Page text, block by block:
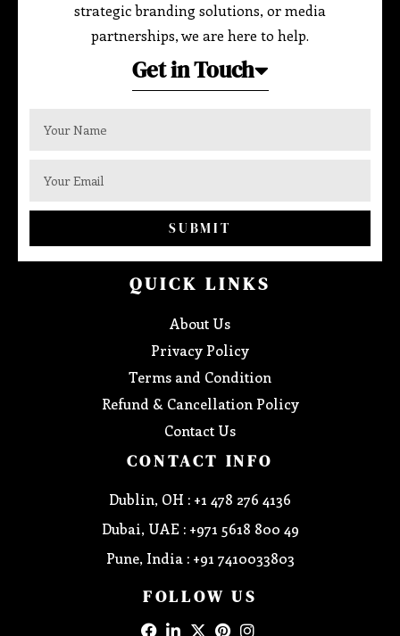
strategic branding solutions, or media
partnerships, we are here to help.
Get in Touch
SUBMIT
QUICK LINKS
About Us
Privacy Policy
Terms and Condition
Refund & Cancellation Policy
Contact Us
CONTACT INFO
Dublin, OH : +1 478 276 4136
Dubai, UAE : +971 5618 800 49
Pune, India : +91 7410033803
FOLLOW US